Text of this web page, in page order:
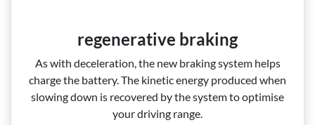
regenerative braking
As with deceleration, the new braking system helps
charge the battery. The kinetic energy produced when
slowing down is recovered by the system to optimise
your driving range.